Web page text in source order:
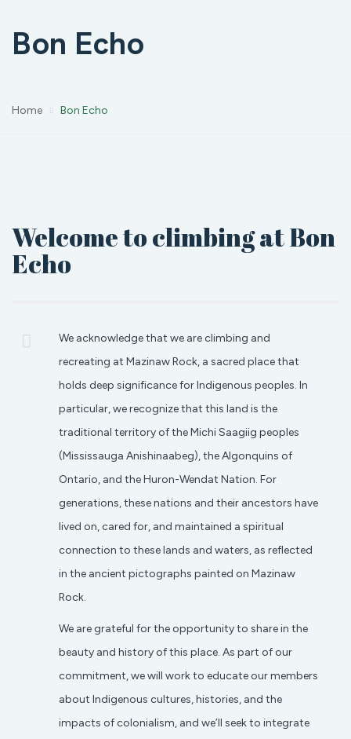
Bon Echo
Home Bon Echo
Welcome to climbing at Bon
Echo
We acknowledge that we are climbing and
recreating at Mazinaw Rock, a sacred place that
holds deep significance for Indigenous peoples. In
particular, we recognize that this land is the
traditional territory of the Michi Saagiig peoples
(Mississauga Anishinaabeg), the Algonquins of
Ontario, and the Huron-Wendat Nation. For
generations, these nations and their ancestors have
lived on, cared for, and maintained a spiritual
connection to these lands and waters, as reflected
in the ancient pictographs painted on Mazinaw
Rock.
We are grateful for the opportunity to share in the
beauty and history of this place. As part of our
commitment, we will work to educate our members
about Indigenous cultures, histories, and the
impacts of colonialism, and we’ll seek to integrate